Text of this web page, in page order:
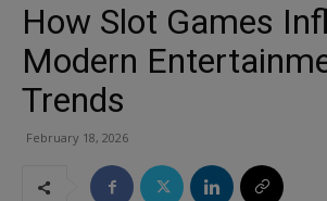
How Slot Games
Modern
Trends
February 18, 2026